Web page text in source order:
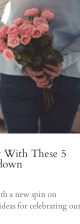
With These 5
a new spin on
for celebrating